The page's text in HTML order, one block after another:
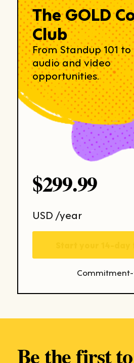
The GOLD
Club
From Standup 101 to
audio and video
opportunities.
$299.99
USD /year
Be the first to